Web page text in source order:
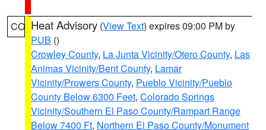
CO Heat Advisory (View Text) expires 09:00 PM by
PUB ()
Crowley County, La Junta Vicinity/Otero County, Las
Animas Vicinity/Bent County, Lamar
Vicinity/Prowers County, Pueblo Vicinity/Pueblo
County Below 6300 Feet, Colorado Springs
Vicinity/Southern El Paso County/Rampart Range
Below 7400 Ft, Northern El Paso County/Monument